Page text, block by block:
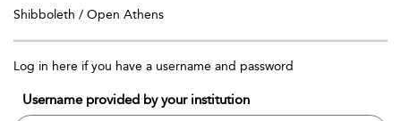
Shibboleth / Open Athens
Log in here if you have a username and password
Username provided by your institution